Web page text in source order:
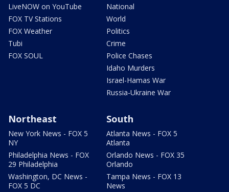
LiveNOW on YouTube
FOX TV Stations
FOX Weather
Tubi
FOX SOUL
National
World
Politics
Crime
Police Chases
Idaho Murders
Israel-Hamas War
Russia-Ukraine War
Northeast
New York News - FOX 5
NY
Philadelphia News - FOX
29 Philadelphia
Washington, DC News -
FOX 5 DC
South
Atlanta News - FOX 5
Atlanta
Orlando News - FOX 35
Orlando
Tampa News - FOX 13
News